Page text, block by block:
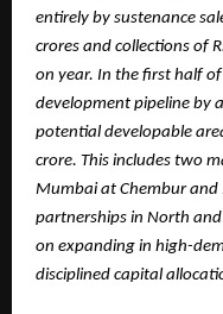
entirely by sustenance
crores and collections of
on year. In the first half
development pipeline by
potential developable
crore. This includes two
Mumbai at Chembur
partnerships in North
on expanding in high-
disciplined capital